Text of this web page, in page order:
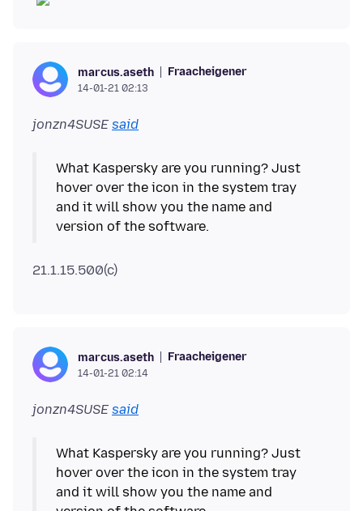
marcus.aseth Fraacheigener
14-01-21 02:13
jonzn4SUSE said
What Kaspersky are you running? Just
hover over the icon in the system tray
and it will show you the name and
marcus.aseth Fraacheigener
14-01-21 02:14
jonzn4SUSE said
What Kaspersky are you running? Just
hover over the icon in the system tray
and it will show you the name and